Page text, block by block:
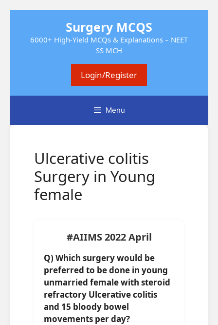
content
Surgery MCQS
6000+ High-Yield MCQs & Explanations – NEET
SS MCH
Login/Register
Menu
Ulcerative colitis
Surgery in Young
female
#AIIMS 2022 April
Q) Which surgery would be
preferred to be done in young
unmarried female with steroid
refractory Ulcerative colitis
and 15 bloody bowel
movements per day?